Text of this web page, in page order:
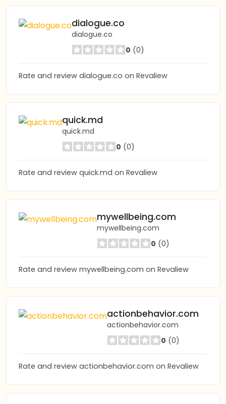
dialogue.co
dialogue.co
0 (0)
Rate and review dialogue.co on Revaliew
quick.md
quick.md
0 (0)
Rate and review quick.md on Revaliew
mywellbeing.com
mywellbeing.com
0 (0)
Rate and review mywellbeing.com on Revaliew
actionbehavior.com
actionbehavior.com
0 (0)
Rate and review actionbehavior.com on Revaliew